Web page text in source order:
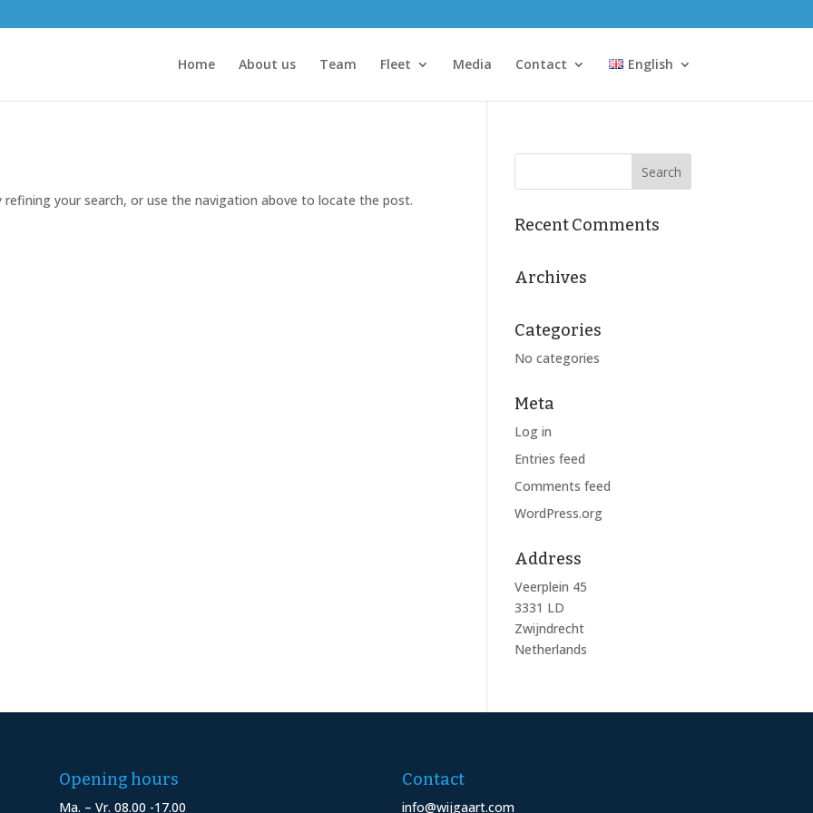
Home About us Team Fleet Media Contact English
your search, or use the navigation above to locate the post.
Recent Comments
Archives
Categories
No categories
Meta
Log in
Entries feed
Comments feed
WordPress.org
Address
Veerplein 45
3331 LD
Zwijndrecht
Netherlands
Opening hours
Ma. – Vr. 08.00 -17.00
Contact
info@wijgaart.com